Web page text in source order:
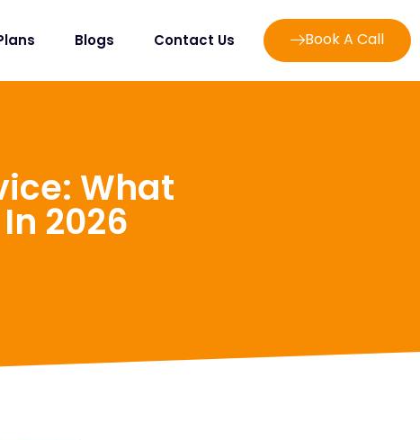
Blogs Contact Us Book A Call
What
2026